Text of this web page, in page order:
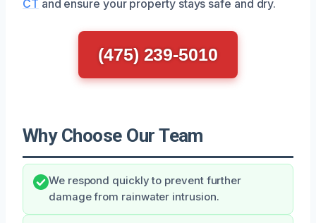
CT and ensure your property stays safe and dry.
(475) 239-5010
Why Choose Our Team
We respond quickly to prevent further
damage from rainwater intrusion.